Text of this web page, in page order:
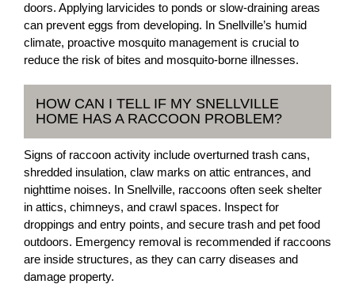
doors. Applying larvicides to ponds or slow-draining areas
can prevent eggs from developing. In Snellville’s humid
climate, proactive mosquito management is crucial to
reduce the risk of bites and mosquito-borne illnesses.
HOW CAN I TELL IF MY SNELLVILLE
HOME HAS A RACCOON PROBLEM?
Signs of raccoon activity include overturned trash cans,
shredded insulation, claw marks on attic entrances, and
nighttime noises. In Snellville, raccoons often seek shelter
in attics, chimneys, and crawl spaces. Inspect for
droppings and entry points, and secure trash and pet food
outdoors. Emergency removal is recommended if raccoons
are inside structures, as they can carry diseases and
damage property.